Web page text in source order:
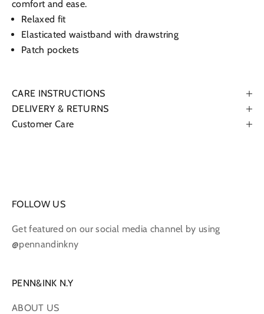
comfort and ease.
Relaxed fit
Elasticated waistband with drawstring
Patch pockets
CARE INSTRUCTIONS
DELIVERY & RETURNS
Customer Care
FOLLOW US
Get featured on our social media channel by using
@pennandinkny
PENN&INK N.Y
ABOUT US